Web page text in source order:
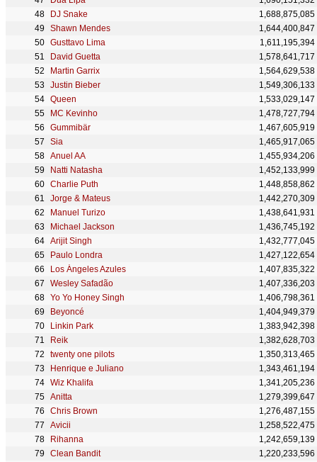
DJ Snake
1,688,875,085
Shawn Mendes
1,644,400,847
Gusttavo Lima
1,611,195,394
David Guetta
1,578,641,717
Martin Garrix
1,564,629,538
Justin Bieber
1,549,306,133
Queen
1,533,029,147
MC Kevinho
1,478,727,794
Gummibär
1,467,605,919
Sia
1,465,917,065
Anuel AA
1,455,934,206
Natti Natasha
1,452,133,999
Charlie Puth
1,448,858,862
Jorge & Mateus
1,442,270,309
Manuel Turizo
1,438,641,931
Michael Jackson
1,436,745,192
Arijit Singh
1,432,777,045
Paulo Londra
1,427,122,654
Los Ángeles Azules
1,407,835,322
Wesley Safadão
1,407,336,203
Yo Yo Honey Singh
1,406,798,361
Beyoncé
1,404,949,379
Linkin Park
1,383,942,398
Reik
1,382,628,703
twenty one pilots
1,350,313,465
Henrique e Juliano
1,343,461,194
Wiz Khalifa
1,341,205,236
Anitta
1,279,399,647
Chris Brown
1,276,487,155
Avicii
1,258,522,475
Rihanna
1,242,659,139
Clean Bandit
1,220,233,596